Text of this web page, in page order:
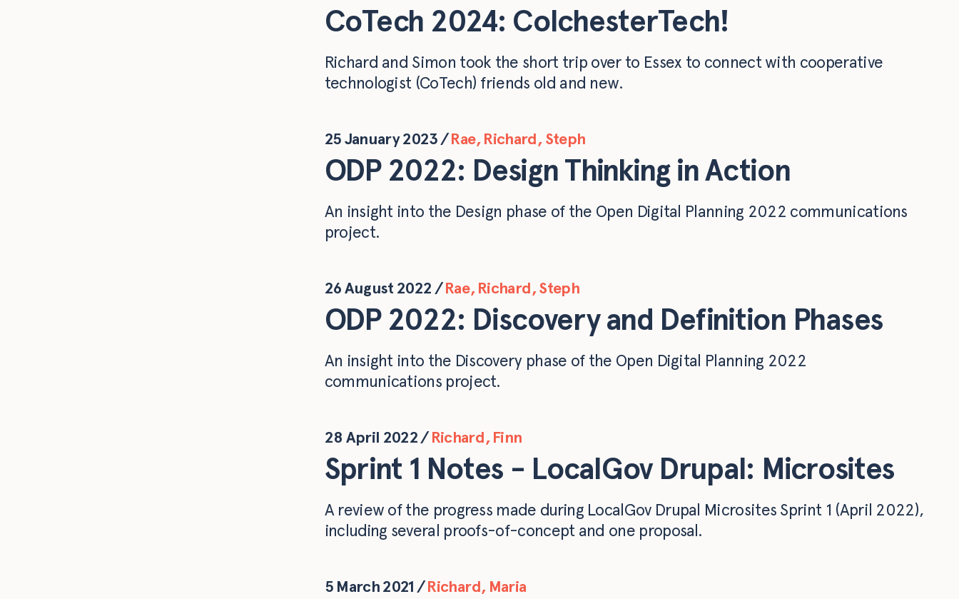
CoTech 2024: ColchesterTech!
Richard and Simon took the short trip over to Essex to connect with cooperative
technologist (CoTech) friends old and new.
25 January 2023/Rae,Richard,Steph
ODP 2022: Design Thinking in Action
An insight into the Design phase of the Open Digital Planning 2022 communications
project.
26 August 2022 /Rae,Richard,Steph
ODP 2022: Discovery and Definition Phases
An insight into the Discovery phase of the Open Digital Planning 2022
communications project.
28 April 2022/ Richard,Finn
Sprint 1 Notes - LocalGov Drupal: Microsites
A review of the progress made during LocalGov Drupal Microsites Sprint 1 (April 2022),
including several proofs-of-concept and one proposal.
5 March 2021 /Richard, Maria